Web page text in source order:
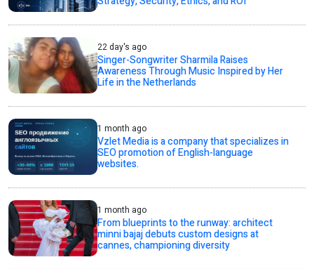
22 day's ago
Singer-Songwriter Sharmila Raises
Awareness Through Music Inspired by Her
Life in the Netherlands
1 month ago
Vzlet Media is a company that specializes in
SEO promotion of English-language
websites.
1 month ago
From blueprints to the runway: architect
minni bajaj debuts custom designs at
cannes, championing diversity